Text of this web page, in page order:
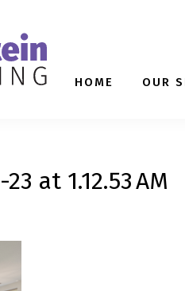
HOME OUR
at 1.12.53 AM